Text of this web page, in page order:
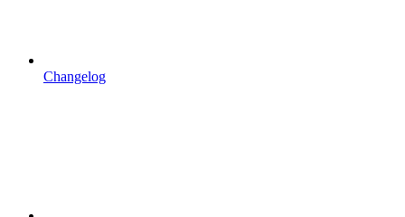
Changelog